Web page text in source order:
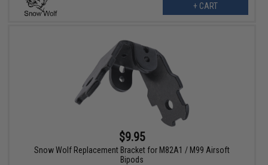
+ CART
$9.95
Snow Wolf Replacement Bracket for M82A1 / M99 Airsoft
Bipods